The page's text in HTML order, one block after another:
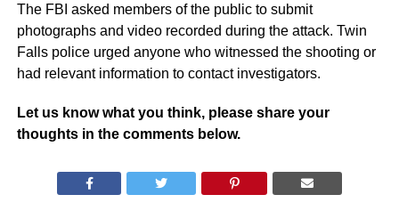
The FBI asked members of the public to submit
photographs and video recorded during the attack. Twin
Falls police urged anyone who witnessed the shooting or
had relevant information to contact investigators.
Let us know what you think, please share your
thoughts in the comments below.